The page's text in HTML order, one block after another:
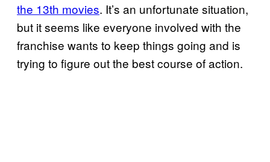
the 13th movies. It’s an unfortunate situation,
but it seems like everyone involved with the
franchise wants to keep things going and is
trying to figure out the best course of action.